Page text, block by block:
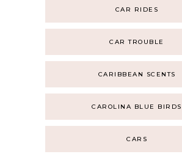
CAR RIDES
CAR TROUBLE
CARIBBEAN SCENTS
CAROLINA BLUE BIRDS
CARS